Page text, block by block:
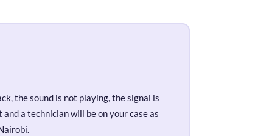
the sound is not playing, the signal is
a technician will be on your case as